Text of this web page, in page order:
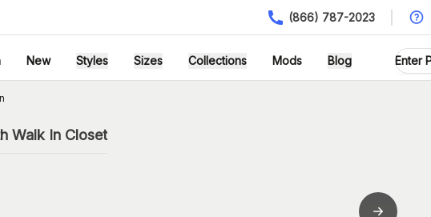
(866) 787-2023
New Styles Sizes Collections Mods Blog
Walk In Closet